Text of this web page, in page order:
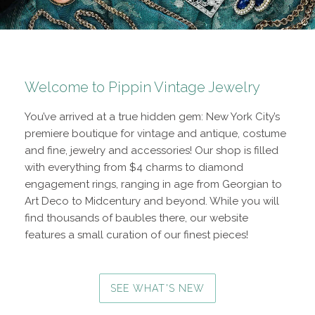
Welcome to Pippin Vintage Jewelry
You’ve arrived at a true hidden gem: New York City’s
premiere boutique for vintage and antique, costume
and fine, jewelry and accessories! Our shop is filled
with everything from $4 charms to diamond
engagement rings, ranging in age from Georgian to
Art Deco to Midcentury and beyond. While you will
find thousands of baubles there, our website
features a small curation of our finest pieces!
SEE WHAT'S NEW